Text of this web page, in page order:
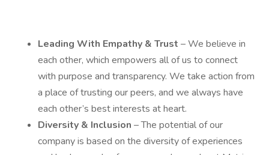
Leading With Empathy & Trust – We believe in
each other, which empowers all of us to connect
with purpose and transparency. We take action from
a place of trusting our peers, and we always have
each other’s best interests at heart.
Diversity & Inclusion – The potential of our
company is based on the diversity of experiences